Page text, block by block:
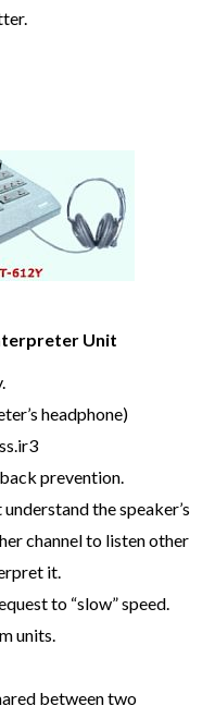
Unit
headphone)
prevention.
the speaker’s
channel to listen other
it.
to “slow” speed.
units.
between two